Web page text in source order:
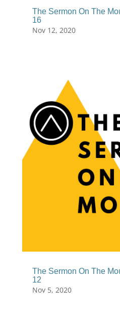
The Sermon On The
16
Nov 12, 2020
The Sermon On The
12
Nov 5, 2020